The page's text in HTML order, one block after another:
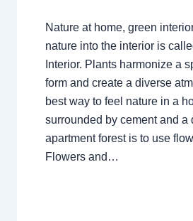
Nature at home, green
nature into the interior is
Interior. Plants harmonize a
form and create a diverse
best way to feel nature in a
surrounded by cement and a
apartment forest is to use
Flowers and…